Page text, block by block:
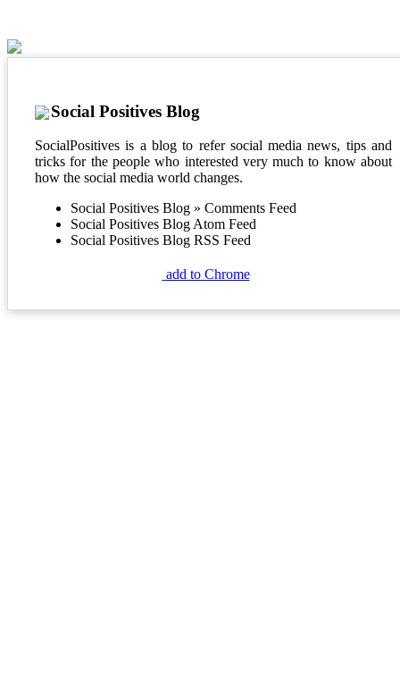
Social Positives Blog
SocialPositives is a blog to refer social media news, tips and
tricks for the people who interested very much to know about
how the social media world changes.
Social Positives Blog » Comments Feed
Social Positives Blog Atom Feed
Social Positives Blog RSS Feed
add to Chrome